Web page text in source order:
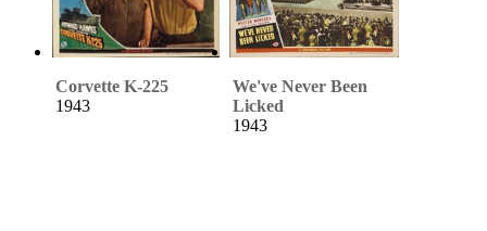
Corvette K-225
1943
We've Never Been
Licked
1943